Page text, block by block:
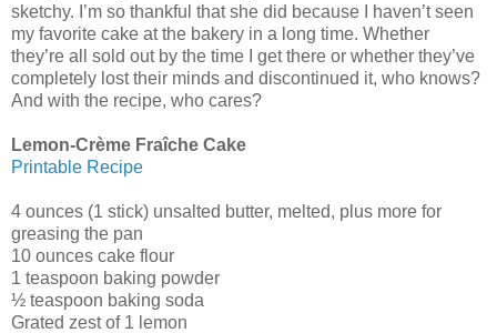
sketchy. I’m so thankful that she did because I haven’t seen
my favorite cake at the bakery in a long time. Whether
they’re all sold out by the time I get there or whether they’ve
completely lost their minds and discontinued it, who knows?
And with the recipe, who cares?
Lemon-Crème Fraîche Cake
Printable Recipe
4 ounces (1 stick) unsalted butter, melted, plus more for
greasing the pan
10 ounces cake flour
1 teaspoon baking powder
½ teaspoon baking soda
Grated zest of 1 lemon